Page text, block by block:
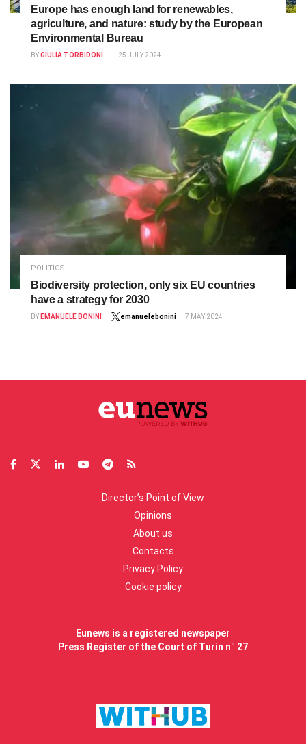
Europe has enough land for renewables,
agriculture, and nature: study by the European
Environmental Bureau
BYGIULIA TORBIDONI 25 JULY 2024
POLITICS
Biodiversity protection, only six EU countries
have a strategy for 2030
BY EMANUELE BONINI emanuelebonini 7 MAY 2024
Director’s Point of View
Opinions
About us
Contacts
Privacy Policy
Cookie policy
Eunews is a registered newspaper
Press Register of the Court of Turin n° 27